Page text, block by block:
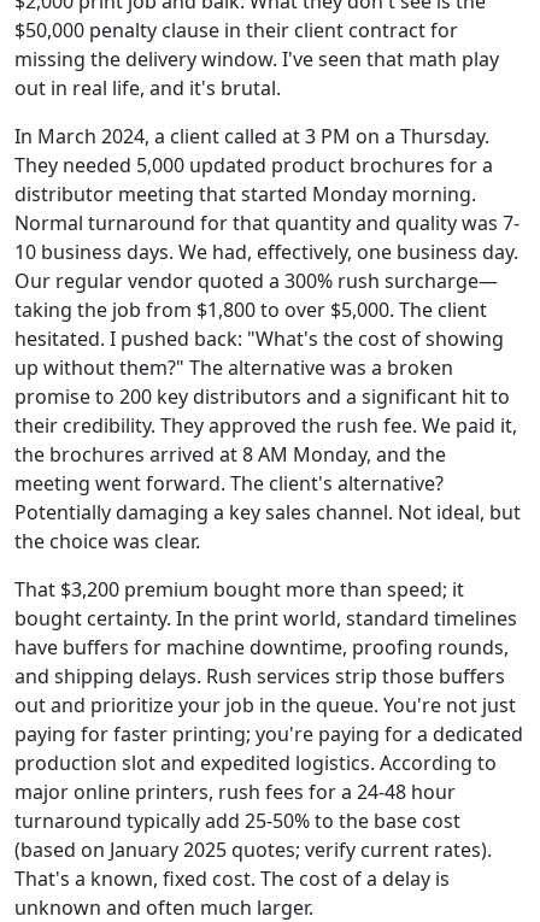
$50,000 penalty clause in their client contract for
missing the delivery window. I've seen that math play
out in real life, and it's brutal.
In March 2024, a client called at 3 PM on a Thursday.
They needed 5,000 updated product brochures for a
distributor meeting that started Monday morning.
Normal turnaround for that quantity and quality was 7-
10 business days. We had, effectively, one business day.
Our regular vendor quoted a 300% rush surcharge—
taking the job from $1,800 to over $5,000. The client
hesitated. I pushed back: "What's the cost of showing
up without them?" The alternative was a broken
promise to 200 key distributors and a significant hit to
their credibility. They approved the rush fee. We paid it,
the brochures arrived at 8 AM Monday, and the
meeting went forward. The client's alternative?
Potentially damaging a key sales channel. Not ideal, but
the choice was clear.
That $3,200 premium bought more than speed; it
bought certainty. In the print world, standard timelines
have buffers for machine downtime, proofing rounds,
and shipping delays. Rush services strip those buffers
out and prioritize your job in the queue. You're not just
paying for faster printing; you're paying for a dedicated
production slot and expedited logistics. According to
major online printers, rush fees for a 24-48 hour
turnaround typically add 25-50% to the base cost
(based on January 2025 quotes; verify current rates).
That's a known, fixed cost. The cost of a delay is
unknown and often much larger.